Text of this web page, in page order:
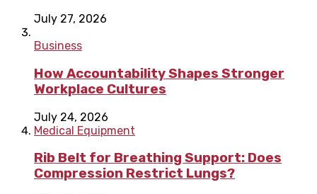
July 27, 2026
Business
How Accountability Shapes Stronger
Workplace Cultures
July 24, 2026
Medical Equipment
Rib Belt for Breathing Support: Does
Compression Restrict Lungs?